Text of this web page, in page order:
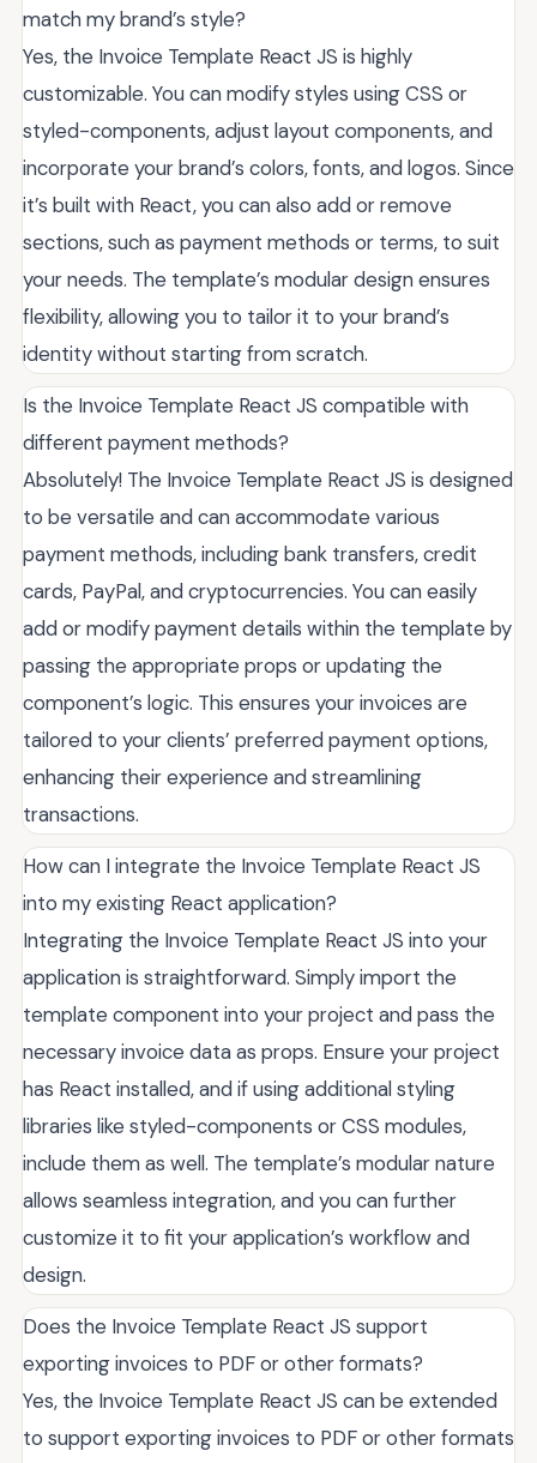
match my brand’s style?
Yes, the Invoice Template React JS is highly
customizable. You can modify styles using CSS or
styled-components, adjust layout components, and
incorporate your brand’s colors, fonts, and logos. Since
it’s built with React, you can also add or remove
sections, such as payment methods or terms, to suit
your needs. The template’s modular design ensures
flexibility, allowing you to tailor it to your brand’s
identity without starting from scratch.
Is the Invoice Template React JS compatible with
different payment methods?
Absolutely! The Invoice Template React JS is designed
to be versatile and can accommodate various
payment methods, including bank transfers, credit
cards, PayPal, and cryptocurrencies. You can easily
add or modify payment details within the template by
passing the appropriate props or updating the
component’s logic. This ensures your invoices are
tailored to your clients’ preferred payment options,
enhancing their experience and streamlining
transactions.
How can I integrate the Invoice Template React JS
into my existing React application?
Integrating the Invoice Template React JS into your
application is straightforward. Simply import the
template component into your project and pass the
necessary invoice data as props. Ensure your project
has React installed, and if using additional styling
libraries like styled-components or CSS modules,
include them as well. The template’s modular nature
allows seamless integration, and you can further
customize it to fit your application’s workflow and
design.
Does the Invoice Template React JS support
exporting invoices to PDF or other formats?
Yes, the Invoice Template React JS can be extended
to support exporting invoices to PDF or other formats